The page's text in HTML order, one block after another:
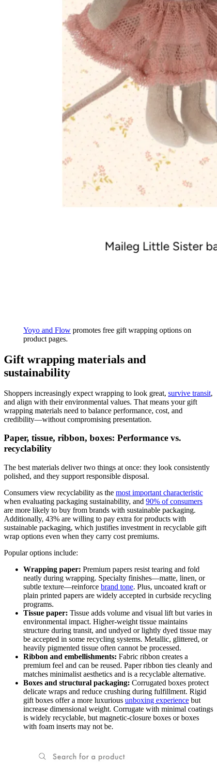
Yoyo and Flow promotes free gift wrapping options on
product pages.
Gift wrapping materials and
sustainability
Shoppers increasingly expect wrapping to look great, survive transit,
and align with their environmental values. That means your gift
wrapping materials need to balance performance, cost, and
credibility—without compromising presentation.
Paper, tissue, ribbon, boxes: Performance vs.
recyclability
The best materials deliver two things at once: they look consistently
polished, and they support responsible disposal.
Consumers view recyclability as the most important characteristic
when evaluating packaging sustainability, and 90% of consumers
are more likely to buy from brands with sustainable packaging.
Additionally, 43% are willing to pay extra for products with
sustainable packaging, which justifies investment in recyclable gift
wrap options even when they carry cost premiums.
Popular options include:
Wrapping paper: Premium papers resist tearing and fold
neatly during wrapping. Specialty finishes—matte, linen, or
subtle texture—reinforce brand tone. Plus, uncoated kraft or
plain printed papers are widely accepted in curbside recycling
programs.
Tissue paper: Tissue adds volume and visual lift but varies in
environmental impact. Higher-weight tissue maintains
structure during transit, and undyed or lightly dyed tissue may
be accepted in some recycling systems. Metallic, glittered, or
heavily pigmented tissue often cannot be processed.
Ribbon and embellishments: Fabric ribbon creates a
premium feel and can be reused. Paper ribbon ties cleanly and
matches minimalist aesthetics and is a recyclable alternative.
Boxes and structural packaging: Corrugated boxes protect
delicate wraps and reduce crushing during fulfillment. Rigid
gift boxes offer a more luxurious unboxing experience but
increase dimensional weight. Corrugate with minimal coatings
is widely recyclable, but magnetic-closure boxes or boxes
with foam inserts may not be.